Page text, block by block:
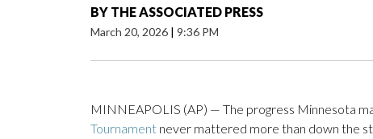
BY THE ASSOCIATED PRESS
March 20, 2026 | 9:36 PM
MINNEAPOLIS (AP) — The progress Minnesota
Tournament never mattered more than down the